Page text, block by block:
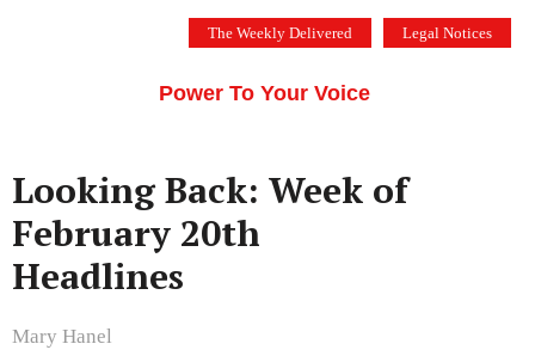
The Weekly Delivered Legal Notices
Power To Your Voice
Looking Back: Week of
February 20th
Headlines
Mary Hanel